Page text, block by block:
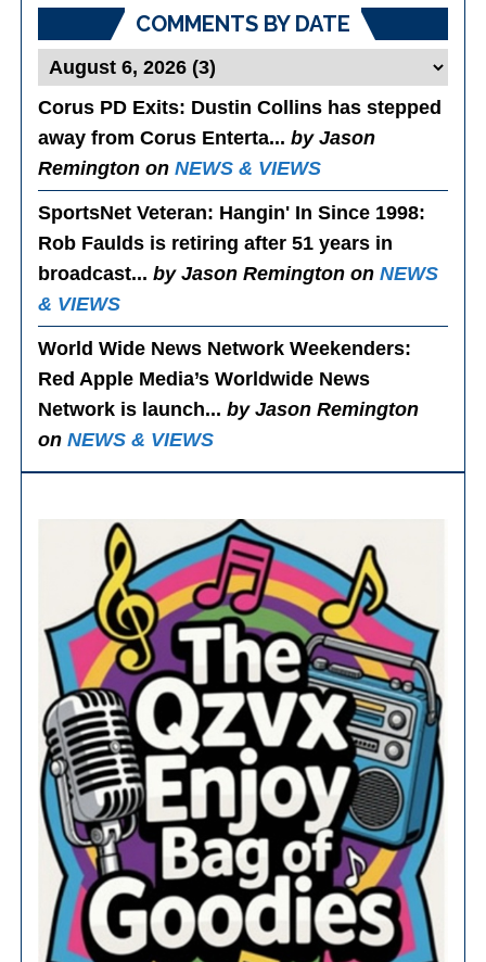
COMMENTS BY DATE
Corus PD Exits: Dustin Collins has stepped
away from Corus Enterta...by Jason
Remington onNEWS & VIEWS
SportsNet Veteran: Hangin' In Since 1998:
Rob Faulds is retiring after 51 years in
broadcast...by Jason Remington onNEWS
& VIEWS
World Wide News Network Weekenders:
Red Apple Media’s Worldwide News
Network is launch...by Jason Remington
onNEWS & VIEWS